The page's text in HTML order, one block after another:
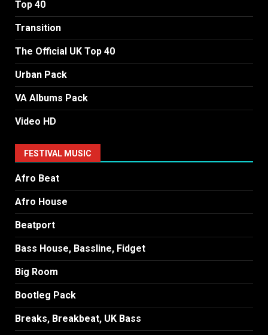
Top 40
Transition
The Official UK Top 40
Urban Pack
VA Albums Pack
Video HD
FESTIVAL MUSIC
Afro Beat
Afro House
Beatport
Bass House, Bassline, Fidget
Big Room
Bootleg Pack
Breaks, Breakbeat, UK Bass